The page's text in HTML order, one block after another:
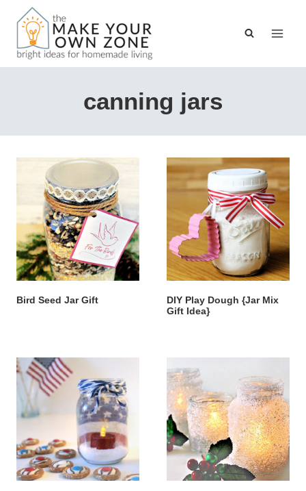
Skip
content
canning jars
Bird Seed Jar Gift
DIY Play Dough {Jar Mix
Gift Idea}